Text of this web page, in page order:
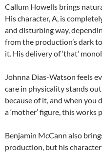
Callum Howells brings
His character, A, is
and disturbing way,
from the production’s dark
it. His delivery of ‘that’
Johnna Dias-Watson feels
care in physicality stands
because of it, and when you
a ‘mother’ figure, this works
Benjamin McCann also
production, but his